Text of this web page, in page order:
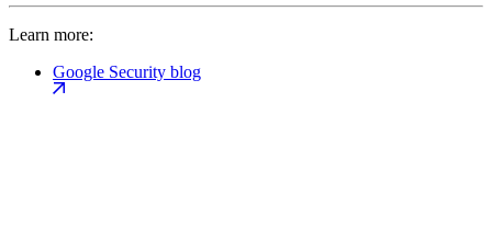
Learn more:
Google Security blog